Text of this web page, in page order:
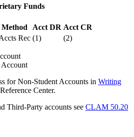
Funds
Method Acct DR Acct CR
Rec (1) (2)
for Non-Student Accounts in Writing
Center.
Third-Party accounts see CLAM 50.20